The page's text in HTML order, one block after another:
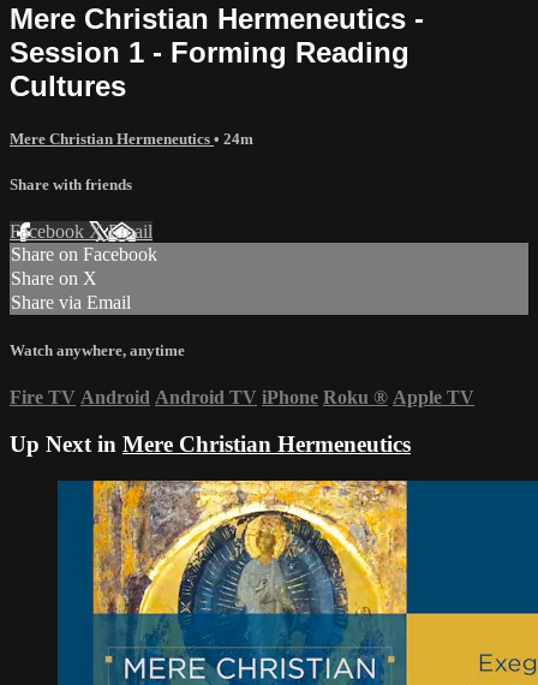
Mere Christian Hermeneutics -
Session 1 - Forming Reading
Cultures
Mere Christian Hermeneutics • 24m
Share with friends
Facebook XEmail
Share on Facebook
Share on X
Share via Email
Watch anywhere, anytime
Fire TV Android Android TV iPhone Roku ® Apple TV
Up Next in Mere Christian Hermeneutics